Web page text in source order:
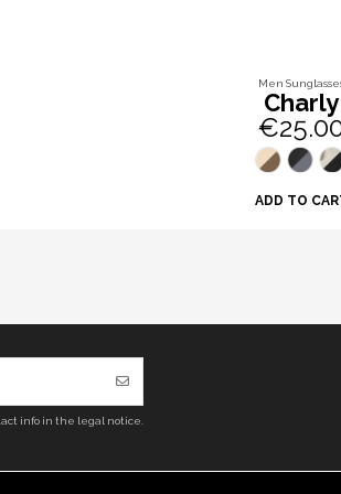
Men
Charly
ADD TO
info in the legal notice.